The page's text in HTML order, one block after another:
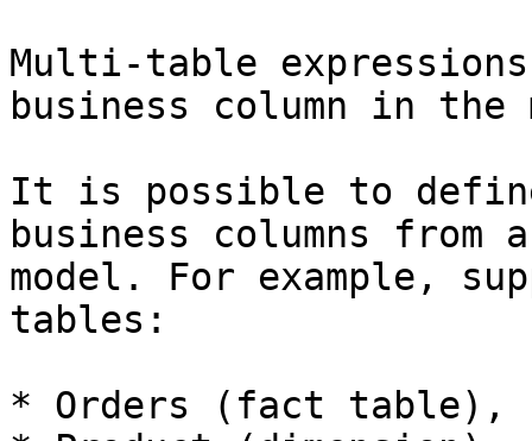
Multi-table
business column in the
It is possible to
business columns from
model. For example,
tables:
* Orders (fact table),